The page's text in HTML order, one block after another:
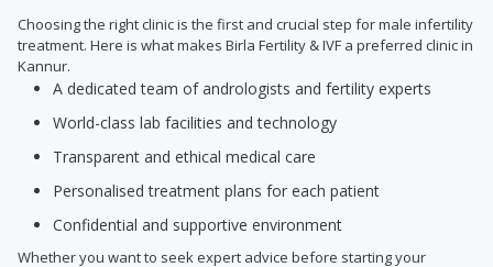
Choosing the right clinic is the first and crucial step for male infertility
treatment. Here is what makes Birla Fertility & IVF a preferred clinic in
Kannur.
A dedicated team of andrologists and fertility experts
World-class lab facilities and technology
Transparent and ethical medical care
Personalised treatment plans for each patient
Confidential and supportive environment
Whether you want to seek expert advice before starting your